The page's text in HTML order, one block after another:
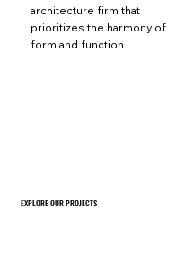
architecture firm that
prioritizes the harmony of
form and function.
EXPLORE OUR PROJECTS